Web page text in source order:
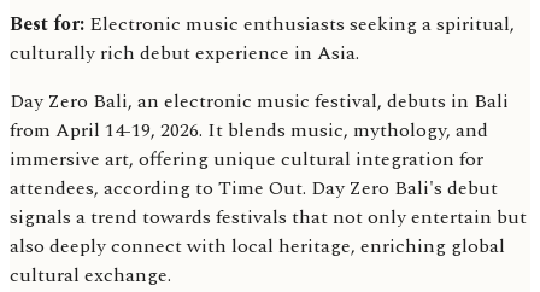
Best for: Electronic music enthusiasts seeking a spiritual,
culturally rich debut experience in Asia.
Day Zero Bali, an electronic music festival, debuts in Bali
from April 14-19, 2026. It blends music, mythology, and
immersive art, offering unique cultural integration for
attendees, according to Time Out. Day Zero Bali's debut
signals a trend towards festivals that not only entertain but
also deeply connect with local heritage, enriching global
cultural exchange.